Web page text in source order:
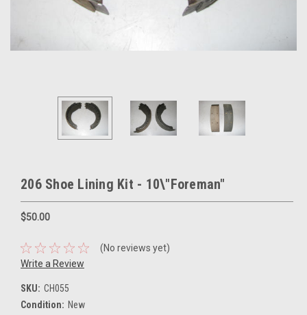
206 Shoe Lining Kit - 10\"Foreman"
$50.00
(No reviews yet)
Write a Review
SKU: CH055
Condition: New